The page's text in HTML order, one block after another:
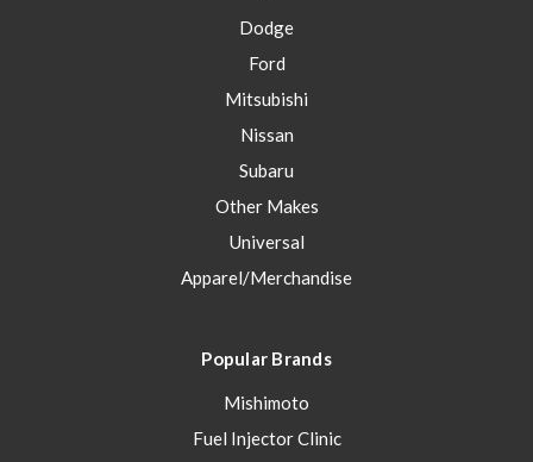
Dodge
Ford
Mitsubishi
Nissan
Subaru
Other Makes
Universal
Apparel/Merchandise
Popular Brands
Mishimoto
Fuel Injector Clinic